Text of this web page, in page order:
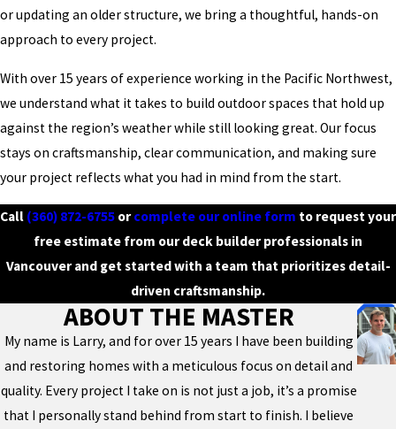
or updating an older structure, we bring a thoughtful, hands-on
approach to every project.
With over 15 years of experience working in the Pacific Northwest,
we understand what it takes to build outdoor spaces that hold up
against the region’s weather while still looking great. Our focus
stays on craftsmanship, clear communication, and making sure
your project reflects what you had in mind from the start.
Call (360) 872-6755 orcomplete our online form to request your
free estimate from our deck builder professionals in
Vancouver and get started with a team that prioritizes detail-
driven craftsmanship.
ABOUT THE MASTER
My name is Larry, and for over 15 years I have been building
and restoring homes with a meticulous focus on detail and
quality. Every project I take on is not just a job, it’s a promise
that I personally stand behind from start to finish. I believe